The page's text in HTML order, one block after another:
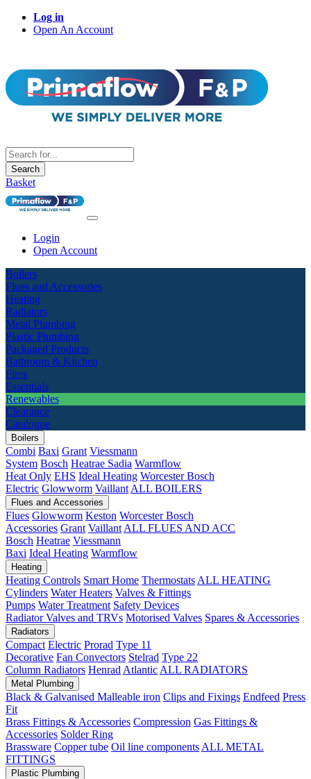
Log in
Open An Account
Search
Basket
Login
Open Account
Boilers
Flues and Accessories
Heating
Radiators
Metal Plumbing
Plastic Plumbing
Packaged Products
Bathroom & Kitchen
Fires
Essentials
Renewables
Clearance
Catalogue
Boilers
Combi Baxi Grant Viessmann
System Bosch Heatrae Sadia Warmflow
Heat Only EHS Ideal Heating Worcester Bosch
Electric Glowworm Vaillant ALL BOILERS
Flues and Accessories
Flues Glowworm Keston Worcester Bosch
Accessories Grant Vaillant ALL FLUES AND ACC
Bosch Heatrae Viessmann
Baxi Ideal Heating Warmflow
Heating
Heating Controls Smart Home Thermostats ALL HEATING
Cylinders Water Heaters Valves & Fittings
Pumps Water Treatment Safety Devices
Radiator Valves and TRVs Motorised Valves Spares & Accessories
Radiators
Compact Electric Prorad Type 11
Decorative Fan Convectors Stelrad Type 22
Column Radiators Henrad Atlantic ALL RADIATORS
Metal Plumbing
Black & Galvanised Malleable iron Clips and Fixings Endfeed Press
Fit
Brass Fittings & Accessories Compression Gas Fittings &
Accessories Solder Ring
Brassware Copper tube Oil line components ALL METAL
FITTINGS
Plastic Plumbing